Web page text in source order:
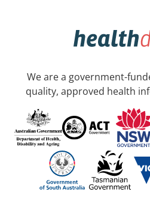
We are a government-
quality, approved health